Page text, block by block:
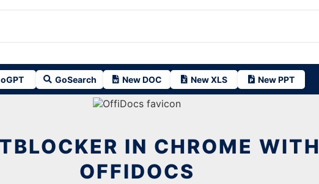
GoSearch New DOC New XLS New PPT
IN CHROME WITH
OFFIDOCS